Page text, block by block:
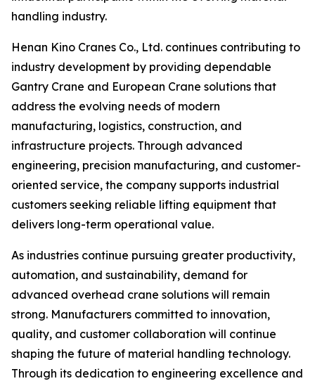
handling industry.
Henan Kino Cranes Co., Ltd. continues contributing to
industry development by providing dependable
Gantry Crane and European Crane solutions that
address the evolving needs of modern
manufacturing, logistics, construction, and
infrastructure projects. Through advanced
engineering, precision manufacturing, and customer-
oriented service, the company supports industrial
customers seeking reliable lifting equipment that
delivers long-term operational value.
As industries continue pursuing greater productivity,
automation, and sustainability, demand for
advanced overhead crane solutions will remain
strong. Manufacturers committed to innovation,
quality, and customer collaboration will continue
shaping the future of material handling technology.
Through its dedication to engineering excellence and